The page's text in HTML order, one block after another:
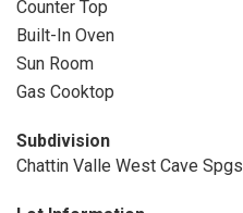
Counter Top
Built-In Oven
Sun Room
Gas Cooktop
Subdivision
Chattin Valle West Cave Spgs